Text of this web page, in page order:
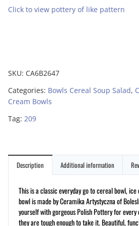
Click to view pottery of like pattern
SKU: CA6B2647
Categories: Bowls Cereal Soup Salad,
Cream Bowls
Tag: 209
Description Additional information
This is a classic everyday go to cereal bowl,
bowl is made by Ceramika Artystyczna of
yourself with gorgeous Polish Pottery for every
they are tough enough to take it. Beautiful,